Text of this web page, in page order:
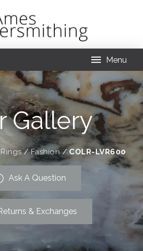
Menu
Gallery
Rings/Fashion/COLR-LVR600
Ask A Question
& Exchanges